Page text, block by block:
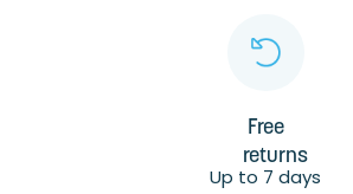
Free
returns
Up to 7 days